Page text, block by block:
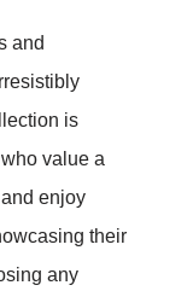
and
is
value a
enjoy
their
any